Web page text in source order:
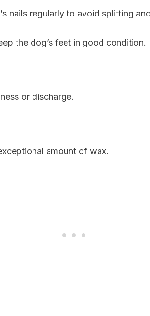
nails regularly to avoid splitting
the dog’s feet in good condition.
or discharge.
amount of wax.